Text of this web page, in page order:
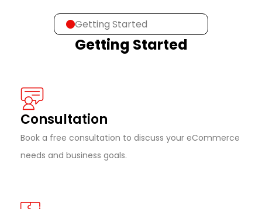
Getting Started
Getting Started
Consultation
Book a free consultation to discuss your eCommerce
needs and business goals.